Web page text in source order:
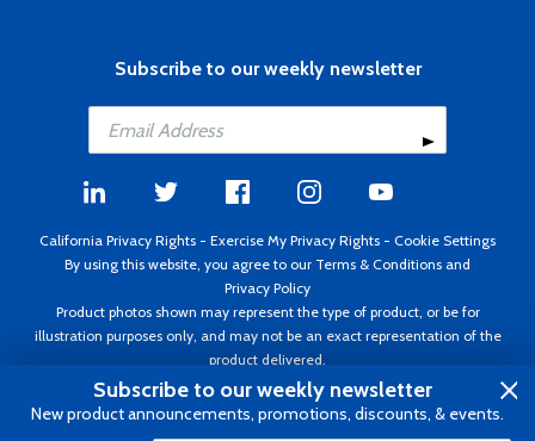
Subscribe to our weekly newsletter
California Privacy Rights - Exercise My Privacy Rights - Cookie Settings
By using this website, you agree to our Terms & Conditions and
Privacy Policy
Product photos shown may represent the type of product, or be for
illustration purposes only, and may not be an exact representation of the
product delivered.
Copyright ©1995 - 2026 Aircraft Spruce ®. All rights reserved. Prices subject
to change without notice. Invoice currency USD.
Subscribe to our weekly newsletter
New product announcements, promotions, discounts, & events.